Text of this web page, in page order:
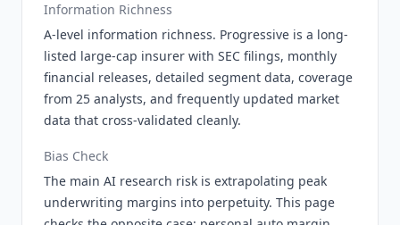
Information Richness
A-level information richness. Progressive is a long-
listed large-cap insurer with SEC filings, monthly
financial releases, detailed segment data, coverage
from 25 analysts, and frequently updated market
data that cross-validated cleanly.
Bias Check
The main AI research risk is extrapolating peak
underwriting margins into perpetuity. This page